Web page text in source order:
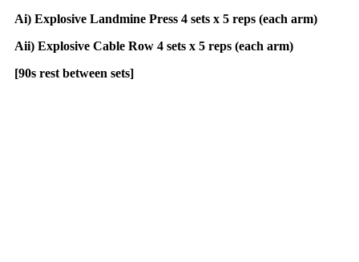
Ai) Explosive Landmine Press 4 sets x 5 reps (each arm)
Aii) Explosive Cable Row 4 sets x 5 reps (each arm)
[90s rest between sets]